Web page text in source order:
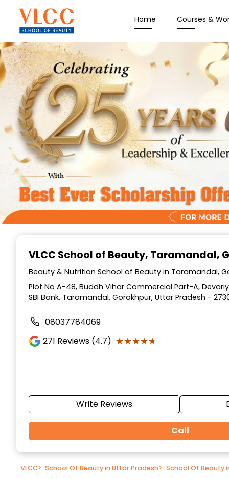
Home Courses &
VLCC School of Beauty, Taramandal,
Beauty & Nutrition School of Beauty in Taramandal,
Plot No A-48, Buddh Vihar Commercial Part-A,
SBI Bank, Taramandal, Gorakhpur, Uttar Pradesh -
08037784069
271 Reviews (4.7) ★★★★★
★★★★★
Write Reviews
Call
VLCC> School Of Beauty in Uttar Pradesh> School Of Beauty